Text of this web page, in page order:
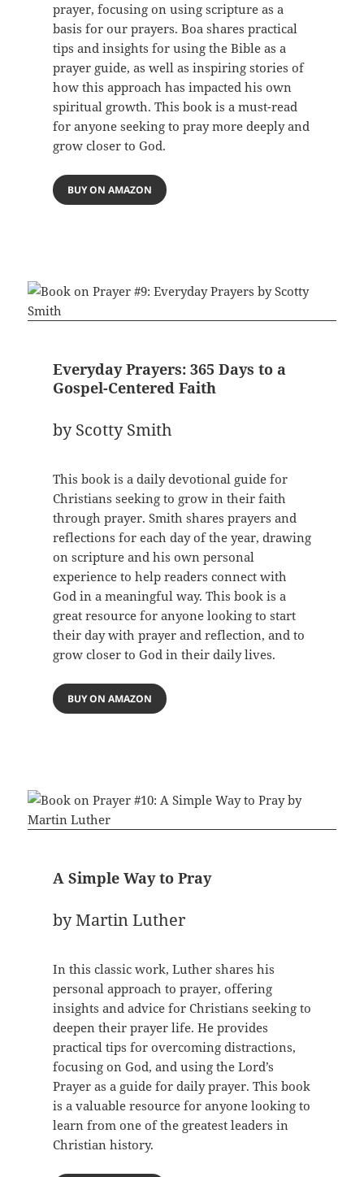
prayer, focusing on using scripture as a
basis for our prayers. Boa shares practical
tips and insights for using the Bible as a
prayer guide, as well as inspiring stories of
how this approach has impacted his own
spiritual growth. This book is a must-read
for anyone seeking to pray more deeply and
grow closer to God.
BUY ON AMAZON
Everyday Prayers: 365 Days to a
Gospel-Centered Faith
by Scotty Smith
This book is a daily devotional guide for
Christians seeking to grow in their faith
through prayer. Smith shares prayers and
reflections for each day of the year, drawing
on scripture and his own personal
experience to help readers connect with
God in a meaningful way. This book is a
great resource for anyone looking to start
their day with prayer and reflection, and to
grow closer to God in their daily lives.
BUY ON AMAZON
A Simple Way to Pray
by Martin Luther
In this classic work, Luther shares his
personal approach to prayer, offering
insights and advice for Christians seeking to
deepen their prayer life. He provides
practical tips for overcoming distractions,
focusing on God, and using the Lord’s
Prayer as a guide for daily prayer. This book
is a valuable resource for anyone looking to
learn from one of the greatest leaders in
Christian history.